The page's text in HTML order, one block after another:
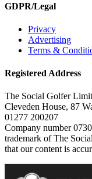
GDPR/Legal
Privacy
Advertising
Terms &
Registered Address
The Social Golfer
Cleveden House, 87
01277 200207
Company number
trademark of The
that our content is